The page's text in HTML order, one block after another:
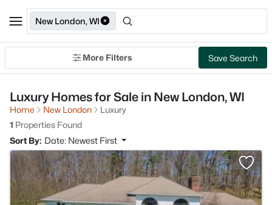
New London, WI
More Filters Save Search
Luxury Homes for Sale in New London, WI
Home New London
Luxury
1 Properties Found
Sort By: Date: Newest First